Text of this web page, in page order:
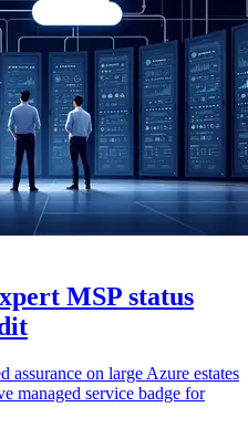
MSP status
assurance on large Azure estates
managed service badge for